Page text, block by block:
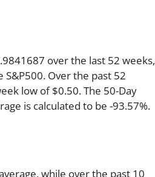
over the last 52 weeks,
Over the past 52
low of $0.50. The 50-Day
is calculated to be -93.57%.
while over the past 10